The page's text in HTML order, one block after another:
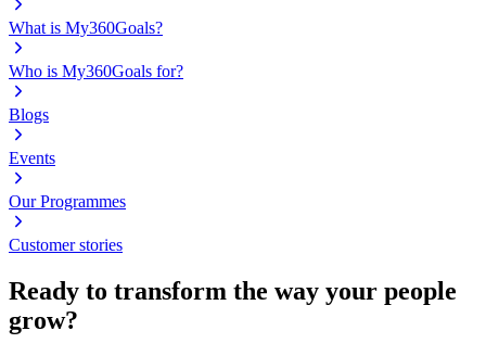
What is My360Goals?
Who is My360Goals for?
Blogs
Events
Our Programmes
Customer stories
Ready to transform the way your people
grow?